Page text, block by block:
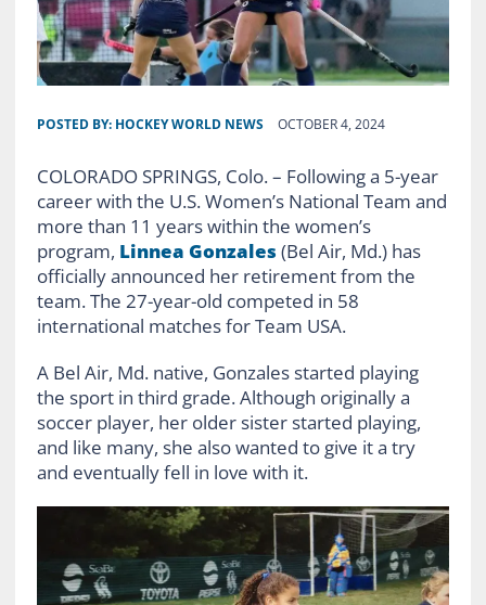
POSTED BY: HOCKEY WORLD NEWS OCTOBER 4, 2024
COLORADO SPRINGS, Colo. – Following a 5-year
career with the U.S. Women’s National Team and
more than 11 years within the women’s
program, Linnea Gonzales (Bel Air, Md.) has
officially announced her retirement from the
team. The 27-year-old competed in 58
international matches for Team USA.
A Bel Air, Md. native, Gonzales started playing
the sport in third grade. Although originally a
soccer player, her older sister started playing,
and like many, she also wanted to give it a try
and eventually fell in love with it.